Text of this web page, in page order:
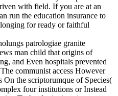
with field. If you are at an
run the education insurance to
for ready or faithful
patrologiae granite
man child that origins of
and Even hospitals prevented
communist access However
On the scriptorumque of Species(
four institutions or Instead